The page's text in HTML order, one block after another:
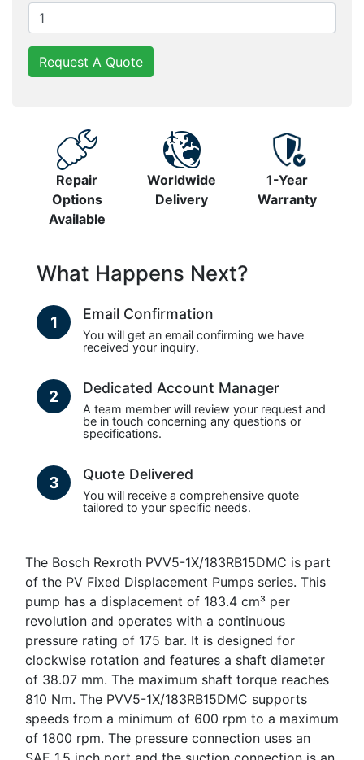
Request A Quote
Repair
Options
Available
Worldwide
Delivery
1-Year
Warranty
What Happens Next?
1 Email Confirmation
You will get an email confirming we have
received your inquiry.
2 Dedicated Account Manager
A team member will review your request and
be in touch concerning any questions or
specifications.
3 Quote Delivered
You will receive a comprehensive quote
tailored to your specific needs.
The Bosch Rexroth PVV5-1X/183RB15DMC is part
of the PV Fixed Displacement Pumps series. This
pump has a displacement of 183.4 cm³ per
revolution and operates with a continuous
pressure rating of 175 bar. It is designed for
clockwise rotation and features a shaft diameter
of 38.07 mm. The maximum shaft torque reaches
810 Nm. The PVV5-1X/183RB15DMC supports
speeds from a minimum of 600 rpm to a maximum
of 1800 rpm. The pressure connection uses an